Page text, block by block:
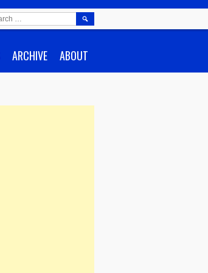
ARCHIVE ABOUT
SEARCH
FOR: